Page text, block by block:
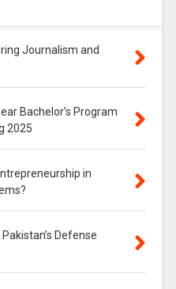
Journalism and
Bachelor’s Program
2025
in
Defense